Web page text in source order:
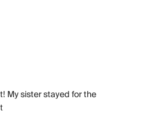
My sister stayed for the